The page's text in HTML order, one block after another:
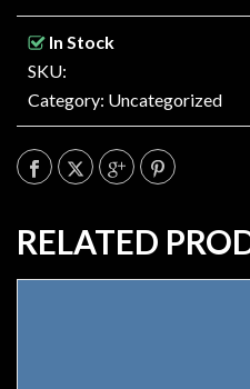
In Stock
SKU:
Category: Uncategorized
RELATED